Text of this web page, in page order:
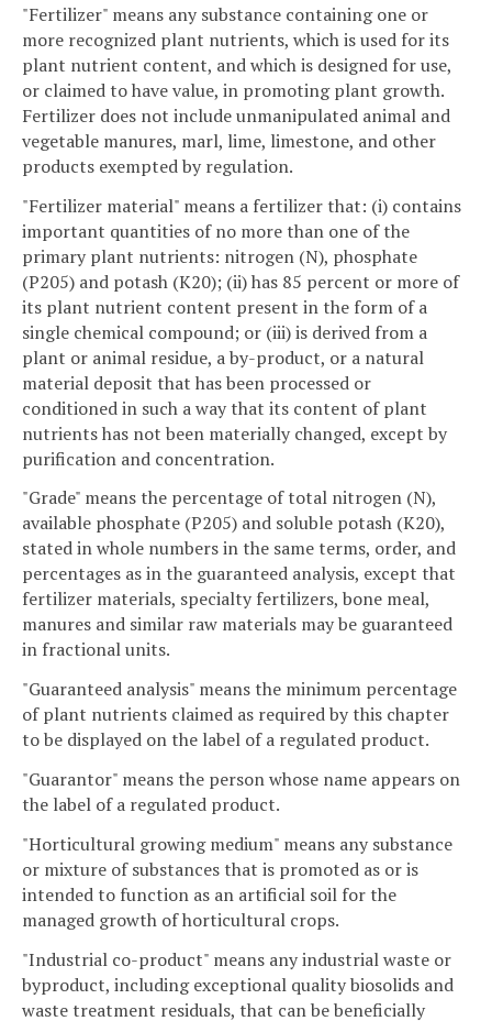
"Fertilizer" means any substance containing one or
more recognized plant nutrients, which is used for its
plant nutrient content, and which is designed for use,
or claimed to have value, in promoting plant growth.
Fertilizer does not include unmanipulated animal and
vegetable manures, marl, lime, limestone, and other
products exempted by regulation.
"Fertilizer material" means a fertilizer that: (i) contains
important quantities of no more than one of the
primary plant nutrients: nitrogen (N), phosphate
(P205) and potash (K20); (ii) has 85 percent or more of
its plant nutrient content present in the form of a
single chemical compound; or (iii) is derived from a
plant or animal residue, a by-product, or a natural
material deposit that has been processed or
conditioned in such a way that its content of plant
nutrients has not been materially changed, except by
purification and concentration.
"Grade" means the percentage of total nitrogen (N),
available phosphate (P205) and soluble potash (K20),
stated in whole numbers in the same terms, order, and
percentages as in the guaranteed analysis, except that
fertilizer materials, specialty fertilizers, bone meal,
manures and similar raw materials may be guaranteed
in fractional units.
"Guaranteed analysis" means the minimum percentage
of plant nutrients claimed as required by this chapter
to be displayed on the label of a regulated product.
"Guarantor" means the person whose name appears on
the label of a regulated product.
"Horticultural growing medium" means any substance
or mixture of substances that is promoted as or is
intended to function as an artificial soil for the
managed growth of horticultural crops.
"Industrial co-product" means any industrial waste or
byproduct, including exceptional quality biosolids and
waste treatment residuals, that can be beneficially